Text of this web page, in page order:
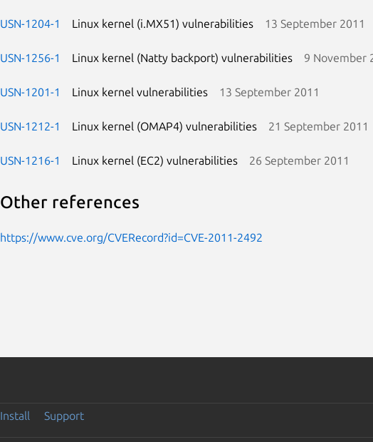
USN-1204-1 Linux kernel (i.MX51) vulnerabilities 13 September 2011
USN-1256-1 Linux kernel (Natty backport) vulnerabilities 9 November
USN-1201-1 Linux kernel vulnerabilities 13 September 2011
USN-1212-1 Linux kernel (OMAP4) vulnerabilities 21 September 2011
USN-1216-1 Linux kernel (EC2) vulnerabilities 26 September 2011
Other references
https://www.cve.org/CVERecord?id=CVE-2011-2492
Install Support